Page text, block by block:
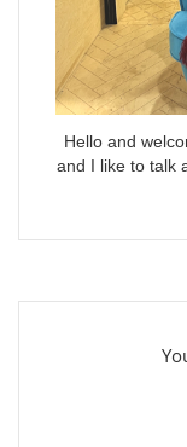
Hello and
and I like to talk